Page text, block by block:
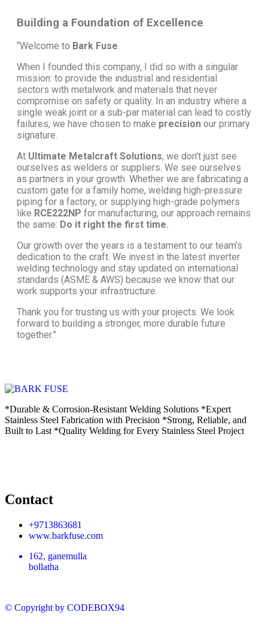
Building a Foundation of Excellence
“Welcome to Bark Fuse.
When I founded this company, I did so with a singular
mission: to provide the industrial and residential
sectors with metalwork and materials that never
compromise on safety or quality. In an industry where a
single weak joint or a sub-par material can lead to costly
failures, we have chosen to make precision our primary
signature.
At Ultimate Metalcraft Solutions, we don’t just see
ourselves as welders or suppliers. We see ourselves
as partners in your growth. Whether we are fabricating a
custom gate for a family home, welding high-pressure
piping for a factory, or supplying high-grade polymers
like RCE222NP for manufacturing, our approach remains
the same: Do it right the first time.
Our growth over the years is a testament to our team’s
dedication to the craft. We invest in the latest inverter
welding technology and stay updated on international
standards (ASME & AWS) because we know that our
work supports your infrastructure.
Thank you for trusting us with your projects. We look
forward to building a stronger, more durable future
together.”
*Durable & Corrosion-Resistant Welding Solutions *Expert
Stainless Steel Fabrication with Precision *Strong, Reliable, and
Built to Last *Quality Welding for Every Stainless Steel Project
Contact
+9713863681
www.barkfuse.com
162, ganemulla
bollatha
© Copyright by CODEBOX94